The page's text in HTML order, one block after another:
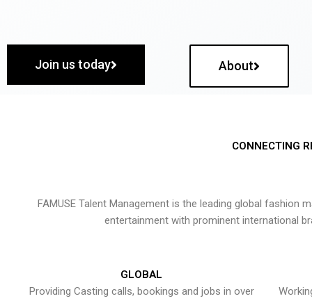
Join us today About
CONNECTING
FAMUSE Talent Management is the leading global
entertainment with prominent international
GLOBAL
Providing Casting calls, bookings and jobs in over